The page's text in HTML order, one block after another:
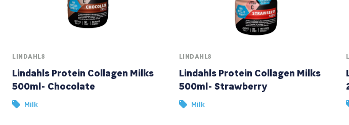
LINDAHLS
Lindahls Protein Collagen Milks
500ml- Chocolate
Milk
LINDAHLS
Lindahls Protein Collagen Milks
500ml- Strawberry
Milk